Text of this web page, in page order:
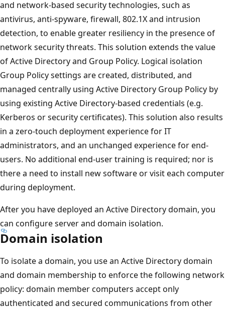
and network-based security technologies, such as
antivirus, anti-spyware, firewall, 802.1X and intrusion
detection, to enable greater resiliency in the presence of
network security threats. This solution extends the value
of Active Directory and Group Policy. Logical isolation
Group Policy settings are created, distributed, and
managed centrally using Active Directory Group Policy by
using existing Active Directory-based credentials (e.g.
Kerberos or security certificates). This solution also results
in a zero-touch deployment experience for IT
administrators, and an unchanged experience for end-
users. No additional end-user training is required; nor is
there a need to install new software or visit each computer
during deployment.
After you have deployed an Active Directory domain, you
can configure server and domain isolation.
Domain isolation
To isolate a domain, you use an Active Directory domain
and domain membership to enforce the following network
policy: domain member computers accept only
authenticated and secured communications from other